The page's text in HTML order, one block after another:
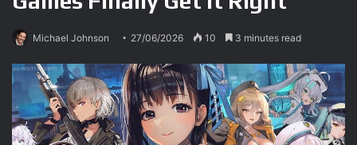
Michael Johnson 27/06/2026 10 3 minutes read